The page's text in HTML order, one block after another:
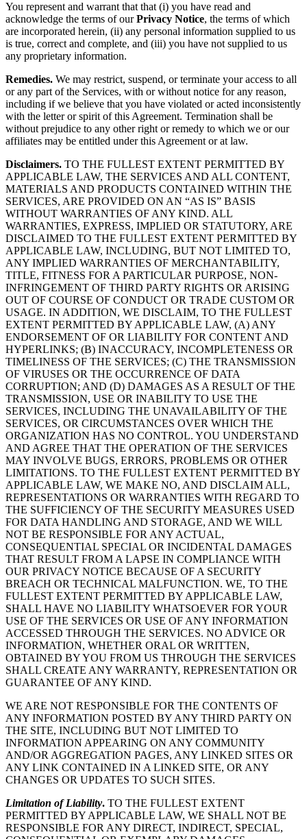
You represent and warrant that that (i) you have read and
acknowledge the terms of ourPrivacy Notice, the terms of which
are incorporated herein, (ii) any personal information supplied to us
is true, correct and complete, and (iii) you have not supplied to us
any proprietary information.
Remedies. We may restrict, suspend, or terminate your access to all
or any part of the Services, with or without notice for any reason,
including if we believe that you have violated or acted inconsistently
with the letter or spirit of this Agreement. Termination shall be
without prejudice to any other right or remedy to which we or our
affiliates may be entitled under this Agreement or at law.
Disclaimers. TO THE FULLEST EXTENT PERMITTED BY
APPLICABLE LAW, THE SERVICES AND ALL CONTENT,
MATERIALS AND PRODUCTS CONTAINED WITHIN THE
SERVICES, ARE PROVIDED ON AN “AS IS” BASIS
WITHOUT WARRANTIES OF ANY KIND. ALL
WARRANTIES, EXPRESS, IMPLIED OR STATUTORY, ARE
DISCLAIMED TO THE FULLEST EXTENT PERMITTED BY
APPLICABLE LAW, INCLUDING, BUT NOT LIMITED TO,
ANY IMPLIED WARRANTIES OF MERCHANTABILITY,
TITLE, FITNESS FOR A PARTICULAR PURPOSE, NON-
INFRINGEMENT OF THIRD PARTY RIGHTS OR ARISING
OUT OF COURSE OF CONDUCT OR TRADE CUSTOM OR
USAGE. IN ADDITION, WE DISCLAIM, TO THE FULLEST
EXTENT PERMITTED BY APPLICABLE LAW, (A) ANY
ENDORSEMENT OF OR LIABILITY FOR CONTENT AND
HYPERLINKS; (B) INACCURACY, INCOMPLETENESS OR
TIMELINESS OF THE SERVICES; (C) THE TRANSMISSION
OF VIRUSES OR THE OCCURRENCE OF DATA
CORRUPTION; AND (D) DAMAGES AS A RESULT OF THE
TRANSMISSION, USE OR INABILITY TO USE THE
SERVICES, INCLUDING THE UNAVAILABILITY OF THE
SERVICES, OR CIRCUMSTANCES OVER WHICH THE
ORGANIZATION HAS NO CONTROL. YOU UNDERSTAND
AND AGREE THAT THE OPERATION OF THE SERVICES
MAY INVOLVE BUGS, ERRORS, PROBLEMS OR OTHER
LIMITATIONS. TO THE FULLEST EXTENT PERMITTED BY
APPLICABLE LAW, WE MAKE NO, AND DISCLAIM ALL,
REPRESENTATIONS OR WARRANTIES WITH REGARD TO
THE SUFFICIENCY OF THE SECURITY MEASURES USED
FOR DATA HANDLING AND STORAGE, AND WE WILL
NOT BE RESPONSIBLE FOR ANY ACTUAL,
CONSEQUENTIAL SPECIAL OR INCIDENTAL DAMAGES
THAT RESULT FROM A LAPSE IN COMPLIANCE WITH
OUR PRIVACY NOTICE BECAUSE OF A SECURITY
BREACH OR TECHNICAL MALFUNCTION. WE, TO THE
FULLEST EXTENT PERMITTED BY APPLICABLE LAW,
SHALL HAVE NO LIABILITY WHATSOEVER FOR YOUR
USE OF THE SERVICES OR USE OF ANY INFORMATION
ACCESSED THROUGH THE SERVICES. NO ADVICE OR
INFORMATION, WHETHER ORAL OR WRITTEN,
OBTAINED BY YOU FROM US THROUGH THE SERVICES
SHALL CREATE ANY WARRANTY, REPRESENTATION OR
GUARANTEE OF ANY KIND.
WE ARE NOT RESPONSIBLE FOR THE CONTENTS OF
ANY INFORMATION POSTED BY ANY THIRD PARTY ON
THE SITE, INCLUDING BUT NOT LIMITED TO
INFORMATION APPEARING ON ANY COMMUNITY
AND/OR AGGREGATION PAGES, ANY LINKED SITES OR
ANY LINK CONTAINED IN A LINKED SITE, OR ANY
CHANGES OR UPDATES TO SUCH SITES.
Limitation of Liability. TO THE FULLEST EXTENT
PERMITTED BY APPLICABLE LAW, WE SHALL NOT BE
RESPONSIBLE FOR ANY DIRECT, INDIRECT, SPECIAL,